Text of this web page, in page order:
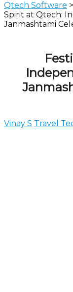
Qtech Software >
Spirit at Qtech:
Janmashtami
Vinay S Travel